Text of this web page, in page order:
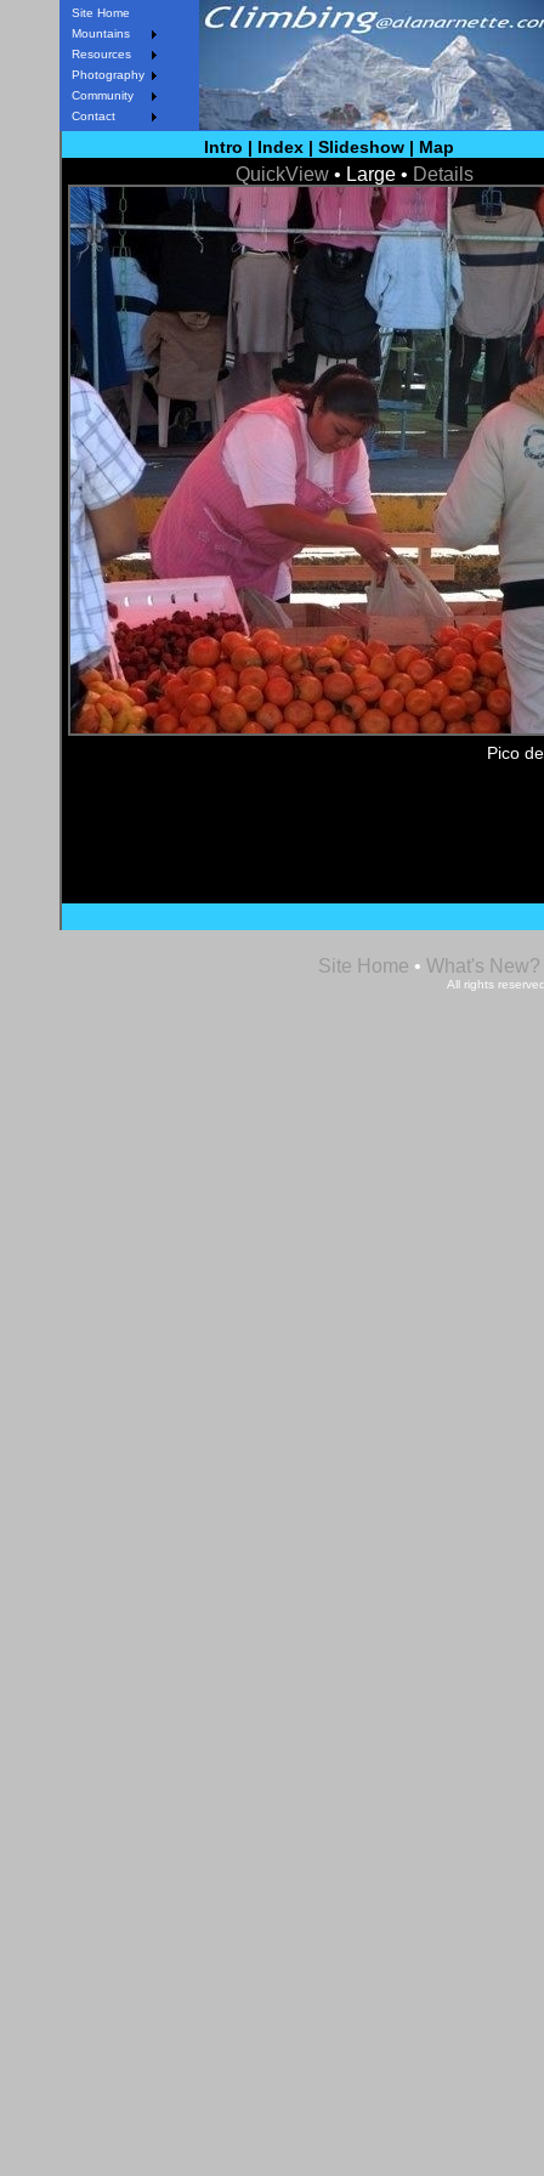
Site Home
Mountains
Resources
Photography
Community
Contact
Intro | Index| Slideshow| Map
QuickView • Large • Details
< Prev
Next >
Pico
Site Home • What's New?
All rights